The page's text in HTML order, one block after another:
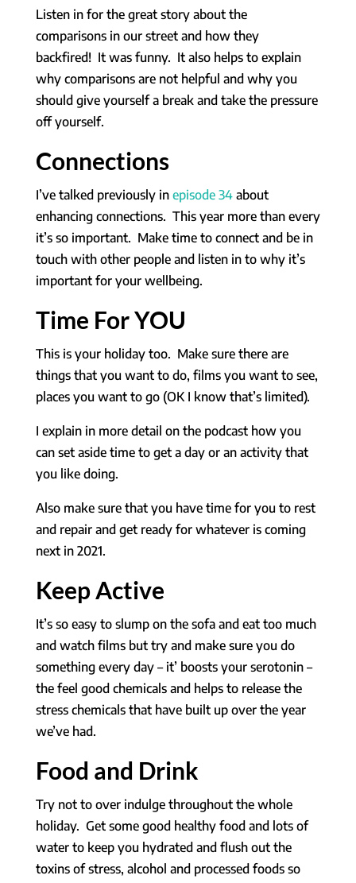
Listen in for the great story about the
comparisons in our street and how they
backfired! It was funny. It also helps to explain
why comparisons are not helpful and why you
should give yourself a break and take the pressure
off yourself.
Connections
I’ve talked previously in episode 34about
enhancing connections. This year more than every
it’s so important. Make time to connect and be in
touch with other people and listen in to why it’s
important for your wellbeing.
Time For YOU
This is your holiday too. Make sure there are
things that you want to do, films you want to see,
places you want to go (OK I know that’s limited).
I explain in more detail on the podcast how you
can set aside time to get a day or an activity that
you like doing.
Also make sure that you have time for you to rest
and repair and get ready for whatever is coming
next in 2021.
Keep Active
It’s so easy to slump on the sofa and eat too much
and watch films but try and make sure you do
something every day – it’ boosts your serotonin –
the feel good chemicals and helps to release the
stress chemicals that have built up over the year
we’ve had.
Food and Drink
Try not to over indulge throughout the whole
holiday. Get some good healthy food and lots of
water to keep you hydrated and flush out the
toxins of stress, alcohol and processed foods so